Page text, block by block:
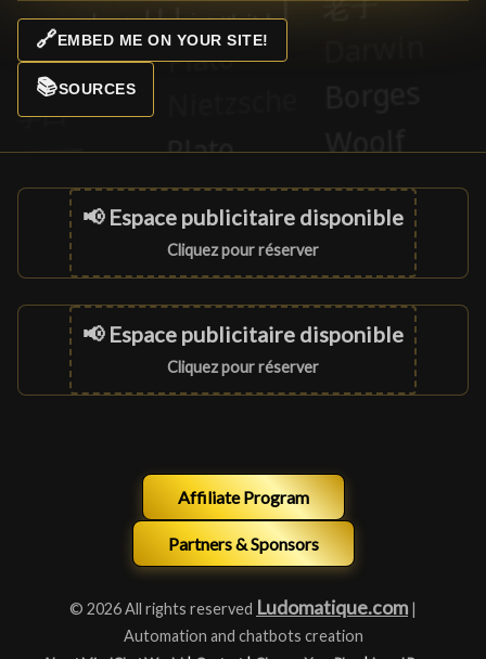
🔗EMBED ME ON YOUR SITE!
📚SOURCES
📢 Espace publicitaire disponible
Cliquez pour réserver
📢 Espace publicitaire disponible
Cliquez pour réserver
Affiliate Program
Partners & Sponsors
© 2026 All rights reserved Ludomatique.com |
Automation and chatbots creation